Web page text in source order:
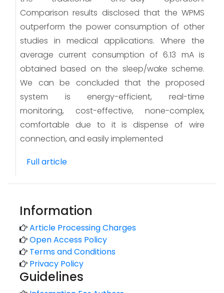
Comparison results disclosed that the WPMS
outperform the power consumption of other
studies in medical applications. Where the
average current consumption of 6.13 mA is
obtained based on the sleep/wake scheme.
We can be concluded that the proposed
system is energy-efficient, real-time
monitoring, cost-effective, none-complex,
comfortable due to it is dispense of wire
connection, and easily implemented
Full article
Information
Article Processing Charges
Open Access Policy
Terms and Conditions
Privacy Policy
Guidelines